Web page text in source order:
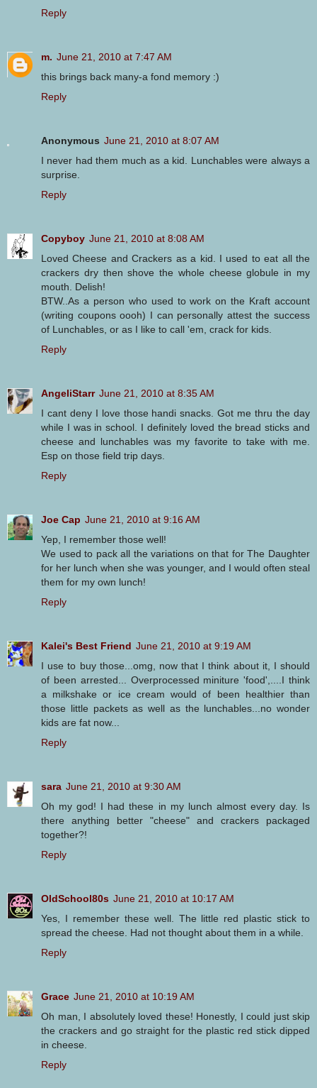
Reply
m. June 21, 2010 at 7:47 AM
this brings back many-a fond memory :)
Reply
Anonymous June 21, 2010 at 8:07 AM
I never had them much as a kid. Lunchables were always a
surprise.
Reply
Copyboy June 21, 2010 at 8:08 AM
Loved Cheese and Crackers as a kid. I used to eat all the
crackers dry then shove the whole cheese globule in my
mouth. Delish!
BTW..As a person who used to work on the Kraft account
(writing coupons oooh) I can personally attest the success
of Lunchables, or as I like to call 'em, crack for kids.
Reply
AngeliStarr June 21, 2010 at 8:35 AM
I cant deny I love those handi snacks. Got me thru the day
while I was in school. I definitely loved the bread sticks and
cheese and lunchables was my favorite to take with me.
Esp on those field trip days.
Reply
Joe Cap June 21, 2010 at 9:16 AM
Yep, I remember those well!
We used to pack all the variations on that for The Daughter
for her lunch when she was younger, and I would often steal
them for my own lunch!
Reply
Kalei's Best Friend June 21, 2010 at 9:19 AM
I use to buy those...omg, now that I think about it, I should
of been arrested... Overprocessed miniture 'food',....I think
a milkshake or ice cream would of been healthier than
those little packets as well as the lunchables...no wonder
kids are fat now...
Reply
sara June 21, 2010 at 9:30 AM
Oh my god! I had these in my lunch almost every day. Is
there anything better "cheese" and crackers packaged
together?!
Reply
OldSchool80s June 21, 2010 at 10:17 AM
Yes, I remember these well. The little red plastic stick to
spread the cheese. Had not thought about them in a while.
Reply
Grace June 21, 2010 at 10:19 AM
Oh man, I absolutely loved these! Honestly, I could just skip
the crackers and go straight for the plastic red stick dipped
in cheese.
Reply